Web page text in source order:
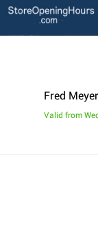
Fred
Valid from